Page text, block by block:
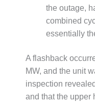
DESIGN –
JASPER
GENERATING
DESIGN –
KLAMATH
COGENERATION
PLANT
the outage,
combined
essentially
A flashback
MW, and the unit
inspection
and that the upper